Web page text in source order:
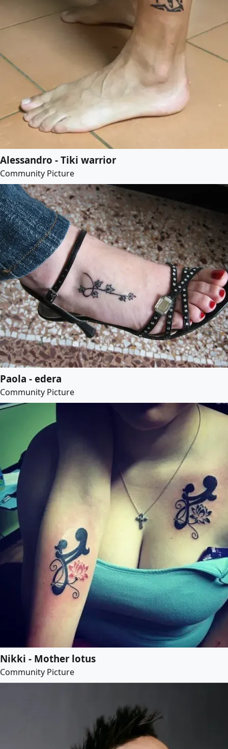
Alessandro - Tiki warrior
Community Picture
Paola - edera
Community Picture
Nikki - Mother lotus
Community Picture